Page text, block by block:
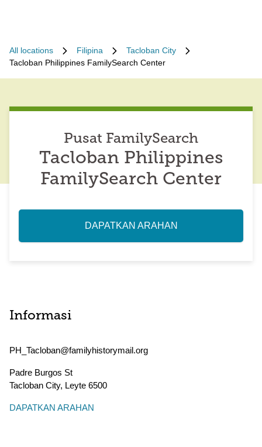
All locations Filipina
Tacloban City
Tacloban Philippines FamilySearch Center
Pusat FamilySearch
Tacloban Philippines
FamilySearch Center
DAPATKAN ARAHAN
Informasi
PH_Tacloban@familyhistorymail.org
Padre Burgos St
Tacloban City, Leyte 6500
DAPATKAN ARAHAN